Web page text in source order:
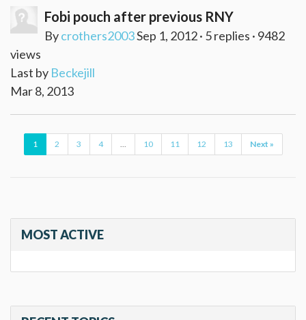
Fobi pouch after previous RNY
Bycrothers2003Sep 1, 2012 · 5 replies · 9482
views
Last by Beckejill
Mar 8, 2013
1 2 3 4 ... 10 11 12 13 Next »
MOST ACTIVE